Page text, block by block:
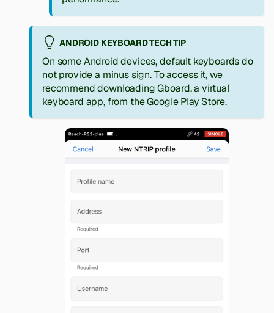
ANDROID KEYBOARD TECH TIP
On some Android devices, default keyboards do
not provide a minus sign. To access it, we
recommend downloading Gboard, a virtual
keyboard app, from the Google Play Store.